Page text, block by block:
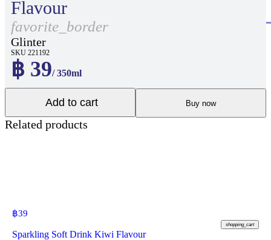
Flavour
favorite_border
Glinter
SKU 221192
฿ 39/ 350ml
Add to cart Buy now
Related products
฿39
shopping_cart
Sparkling Soft Drink Kiwi Flavour